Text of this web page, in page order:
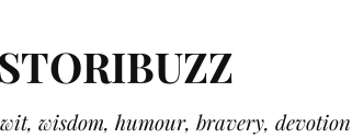
STORIBUZZ
wisdom, humour, bravery,